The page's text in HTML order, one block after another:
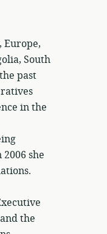
Europe,
South
past
in the
she
the